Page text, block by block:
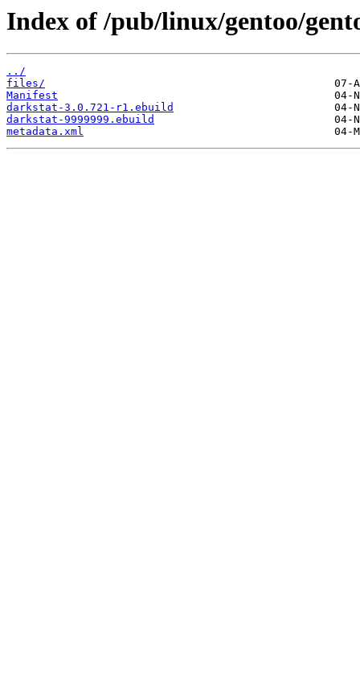
Index of /pub/linux/gentoo/
../
files/
Manifest
darkstat-3.0.721-r1.ebuild
darkstat-9999999.ebuild
metadata.xml